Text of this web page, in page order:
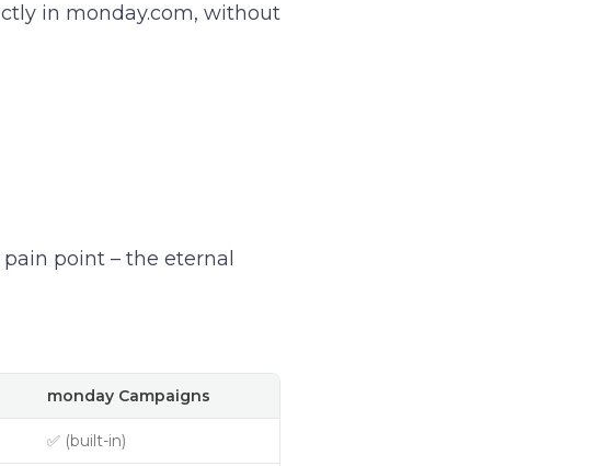
in monday.com, without
point – the eternal
monday Campaigns
✅ (built-in)